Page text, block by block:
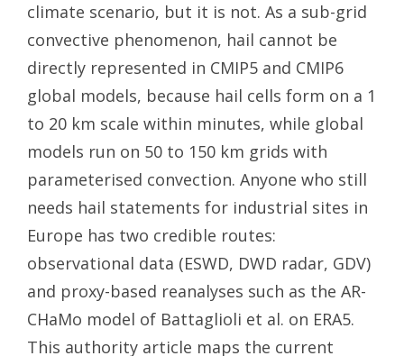
climate scenario, but it is not. As a sub-grid
convective phenomenon, hail cannot be
directly represented in CMIP5 and CMIP6
global models, because hail cells form on a 1
to 20 km scale within minutes, while global
models run on 50 to 150 km grids with
parameterised convection. Anyone who still
needs hail statements for industrial sites in
Europe has two credible routes:
observational data (ESWD, DWD radar, GDV)
and proxy-based reanalyses such as the AR-
CHaMo model of Battaglioli et al. on ERA5.
This authority article maps the current